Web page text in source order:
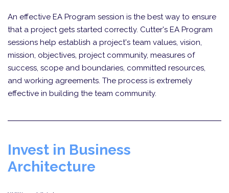
An effective EA Program session is the best way to ensure
that a project gets started correctly. Cutter's EA Program
sessions help establish a project's team values, vision,
mission, objectives, project community, measures of
success, scope and boundaries, committed resources,
and working agreements. The process is extremely
effective in building the team community.
Invest in Business
Architecture